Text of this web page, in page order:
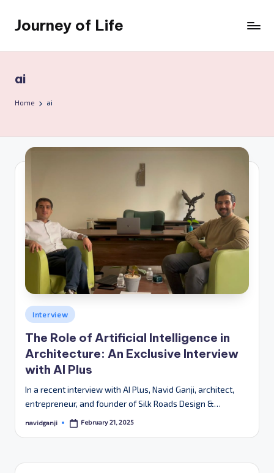
content
Journey of Life
ai
Home ai
Posted
in
Interview
The Role of Artificial Intelligence in
Architecture: An Exclusive Interview
with AI Plus
In a recent interview with AI Plus, Navid Ganji, architect,
entrepreneur, and founder of Silk Roads Design &…
Posted
navidganji February 21, 2025